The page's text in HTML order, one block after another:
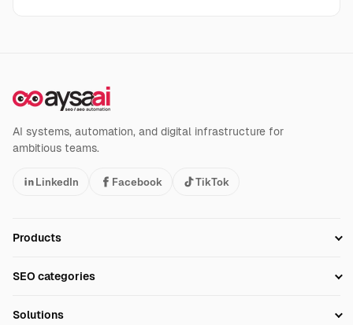
AI systems, automation, and digital infrastructure for
ambitious teams.
LinkedIn Facebook TikTok
Products
Technical SEO
SEO categories
Solutions